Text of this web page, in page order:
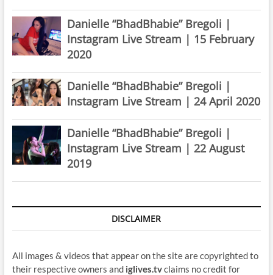
Danielle “BhadBhabie” Bregoli |
Instagram Live Stream | 15 February
2020
Danielle “BhadBhabie” Bregoli |
Instagram Live Stream | 24 April 2020
Danielle “BhadBhabie” Bregoli |
Instagram Live Stream | 22 August
2019
DISCLAIMER
All images & videos that appear on the site are copyrighted to
their respective owners and iglives.tvclaims no credit for